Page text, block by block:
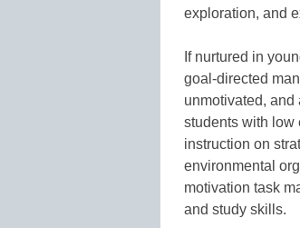
exploration, and
If nurtured in
goal-directed
unmotivated, and
students with low
instruction on
environmental
motivation task
and study skills.